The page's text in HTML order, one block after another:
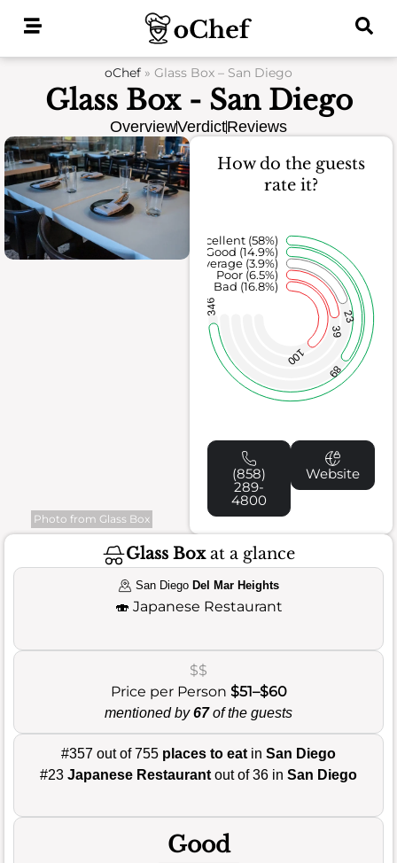
oChef » Glass Box – San Diego
Glass Box - San Diego
OverviewVerdictReviews
Photo from Glass Box
How do the guests
rate it?
100
39
23
89
346
Bad (16.8%)
Poor (6.5%)
Average (3.9%)
Good (14.9%)
Excellent (58%)
(858)
289-
4800
Website
Glass Boxat a glance
San Diego Del Mar Heights
🍣 Japanese Restaurant
$$
Price per Person $51–$60
mentioned by67of the guests
#357 out of 755 places to eat in San Diego
#23 Japanese Restaurant out of 36 in San Diego
Good